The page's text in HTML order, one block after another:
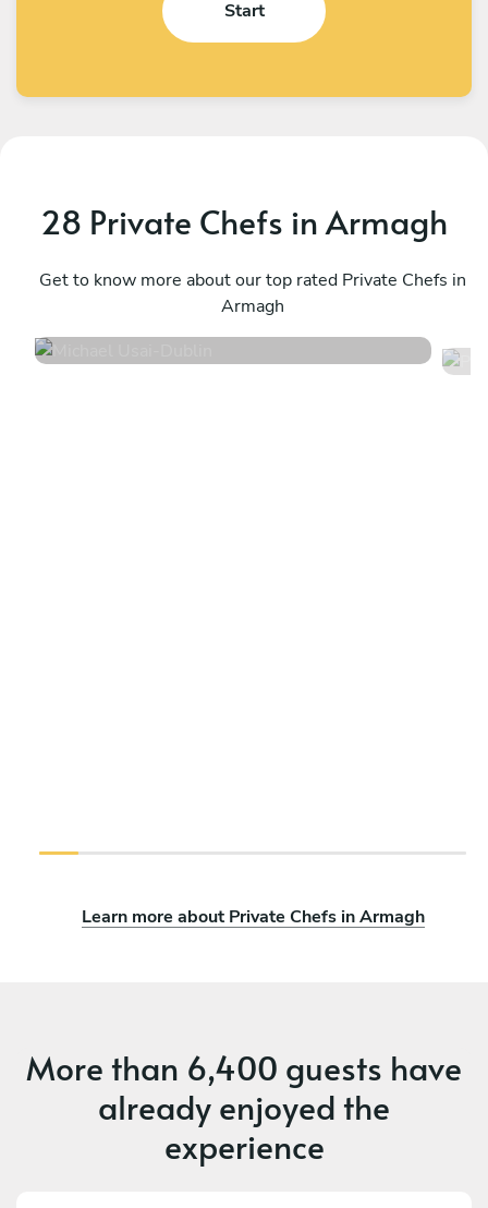
Start
28 Private Chefs in Armagh
Get to know more about our top rated Private Chefs in
Armagh
Dublin
79 services
Learn more about Private Chefs in Armagh
More than 6,400 guests have
already enjoyed the
experience